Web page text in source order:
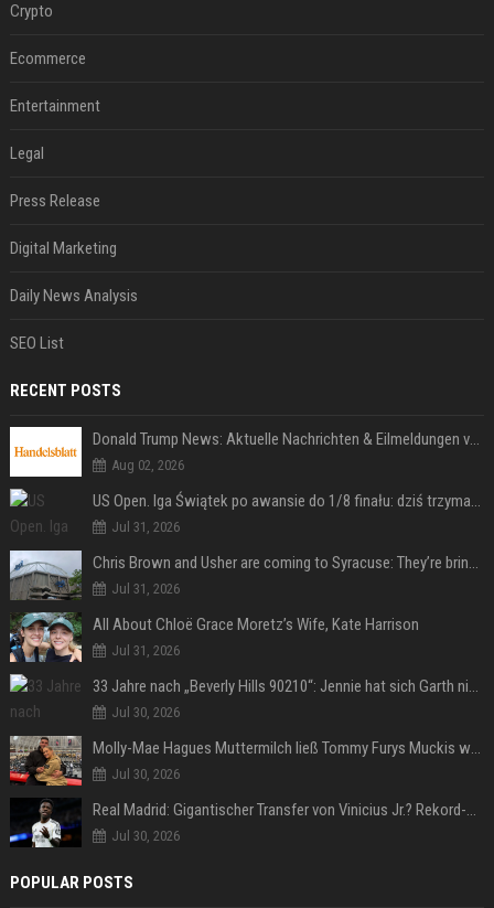
Crypto
Ecommerce
Entertainment
Legal
Press Release
Digital Marketing
Daily News Analysis
SEO List
RECENT POSTS
Donald Trump News: Aktuelle Nachrichten & Eilmeldungen von heute zum US-Präsidenten.
Aug 02, 2026
US Open. Iga Świątek po awansie do 1/8 finału: dziś trzymałam poziom
Jul 31, 2026
Chris Brown and Usher are coming to Syracuse: They’re bringing lots of traffic with them
Jul 31, 2026
All About Chloë Grace Moretz’s Wife, Kate Harrison
Jul 31, 2026
33 Jahre nach „Beverly Hills 90210“: Jennie hat sich Garth nicht verändert
Jul 30, 2026
Molly-Mae Hagues Muttermilch ließ Tommy Furys Muckis wachsen
Jul 30, 2026
Real Madrid: Gigantischer Transfer von Vinicius Jr.? Rekord-Zahlen stehen im Raum!
Jul 30, 2026
POPULAR POSTS